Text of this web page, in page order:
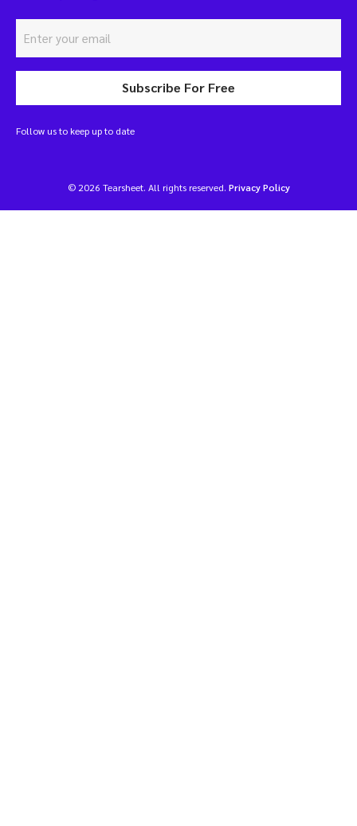
Subscribe For Free
Follow us to keep up to date
© 2026 Tearsheet. All rights reserved. Privacy Policy